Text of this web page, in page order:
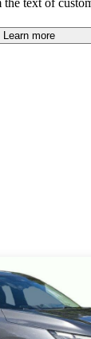
Learn more